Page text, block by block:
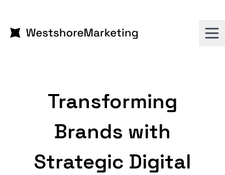
Transforming
Brands with
Strategic Digital